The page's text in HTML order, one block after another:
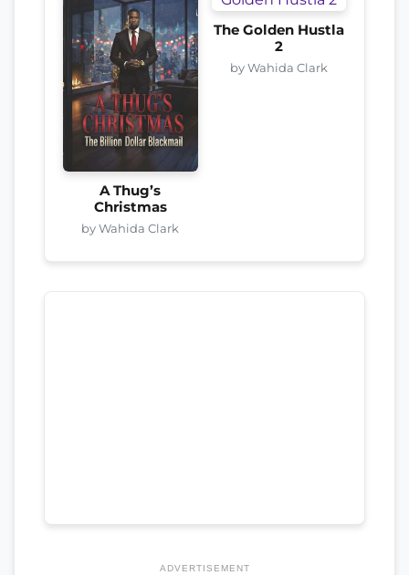
A Thug’s
Christmas
by Wahida Clark
The Golden Hustla
2
by Wahida Clark
ADVERTISEMENT